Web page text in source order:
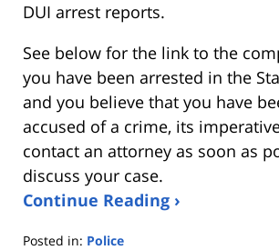
DUI arrest reports.
See below for the link to the
you have been arrested in the
and you believe that you have
accused of a crime, its
contact an attorney as soon as
discuss your case.
Continue Reading ›
Posted in: Police